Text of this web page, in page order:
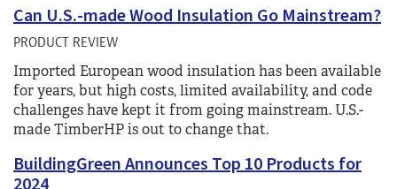
Can U.S.-made Wood Insulation Go Mainstream?
PRODUCT REVIEW
Imported European wood insulation has been available
for years, but high costs, limited availability, and code
challenges have kept it from going mainstream. U.S.-
made TimberHP is out to change that.
BuildingGreen Announces Top 10 Products for